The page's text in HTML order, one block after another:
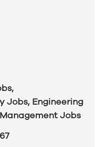
,
Jobs, Engineering
Jobs